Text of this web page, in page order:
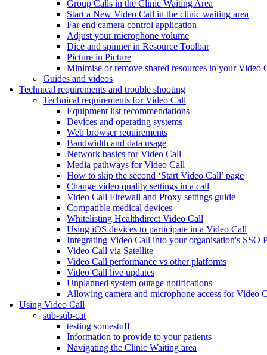
Group Calls in the Clinic Waiting Area
Start a New Video Call in the clinic waiting area
Far end camera control application
Adjust your microphone volume
Dice and spinner in Resource Toolbar
Picture in Picture
Minimise or remove shared resources in your Video
Guides and videos
Technical requirements and trouble shooting
Technical requirements for Video Call
Equipment list recommendations
Devices and operating systems
Web browser requirements
Bandwidth and data usage
Network basics for Video Call
Media pathways for Video Call
How to skip the second ‘Start Video Call’ page
Change video quality settings in a call
Video Call Firewall and Proxy settings guide
Compatible medical devices
Whitelisting Healthdirect Video Call
Using iOS devices to participate in a Video Call
Integrating Video Call into your organisation's SSO
Video Call via Satellite
Video Call performance vs other platforms
Video Call live updates
Unplanned system outage notifications
Allowing camera and microphone access for Video
Using Video Call
sub-sub-cat
testing somestuff
Information to provide to your patients
Navigating the Clinic Waiting area